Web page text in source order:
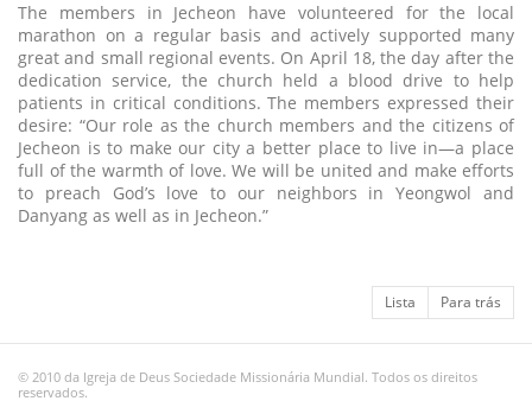
The members in Jecheon have volunteered for the local
marathon on a regular basis and actively supported many
great and small regional events. On April 18, the day after the
dedication service, the church held a blood drive to help
patients in critical conditions. The members expressed their
desire: “Our role as the church members and the citizens of
Jecheon is to make our city a better place to live in—a place
full of the warmth of love. We will be united and make efforts
to preach God’s love to our neighbors in Yeongwol and
Danyang as well as in Jecheon.”
Lista Para trás
© 2010 da Igreja de Deus Sociedade Missionária Mundial. Todos os direitos
reservados.